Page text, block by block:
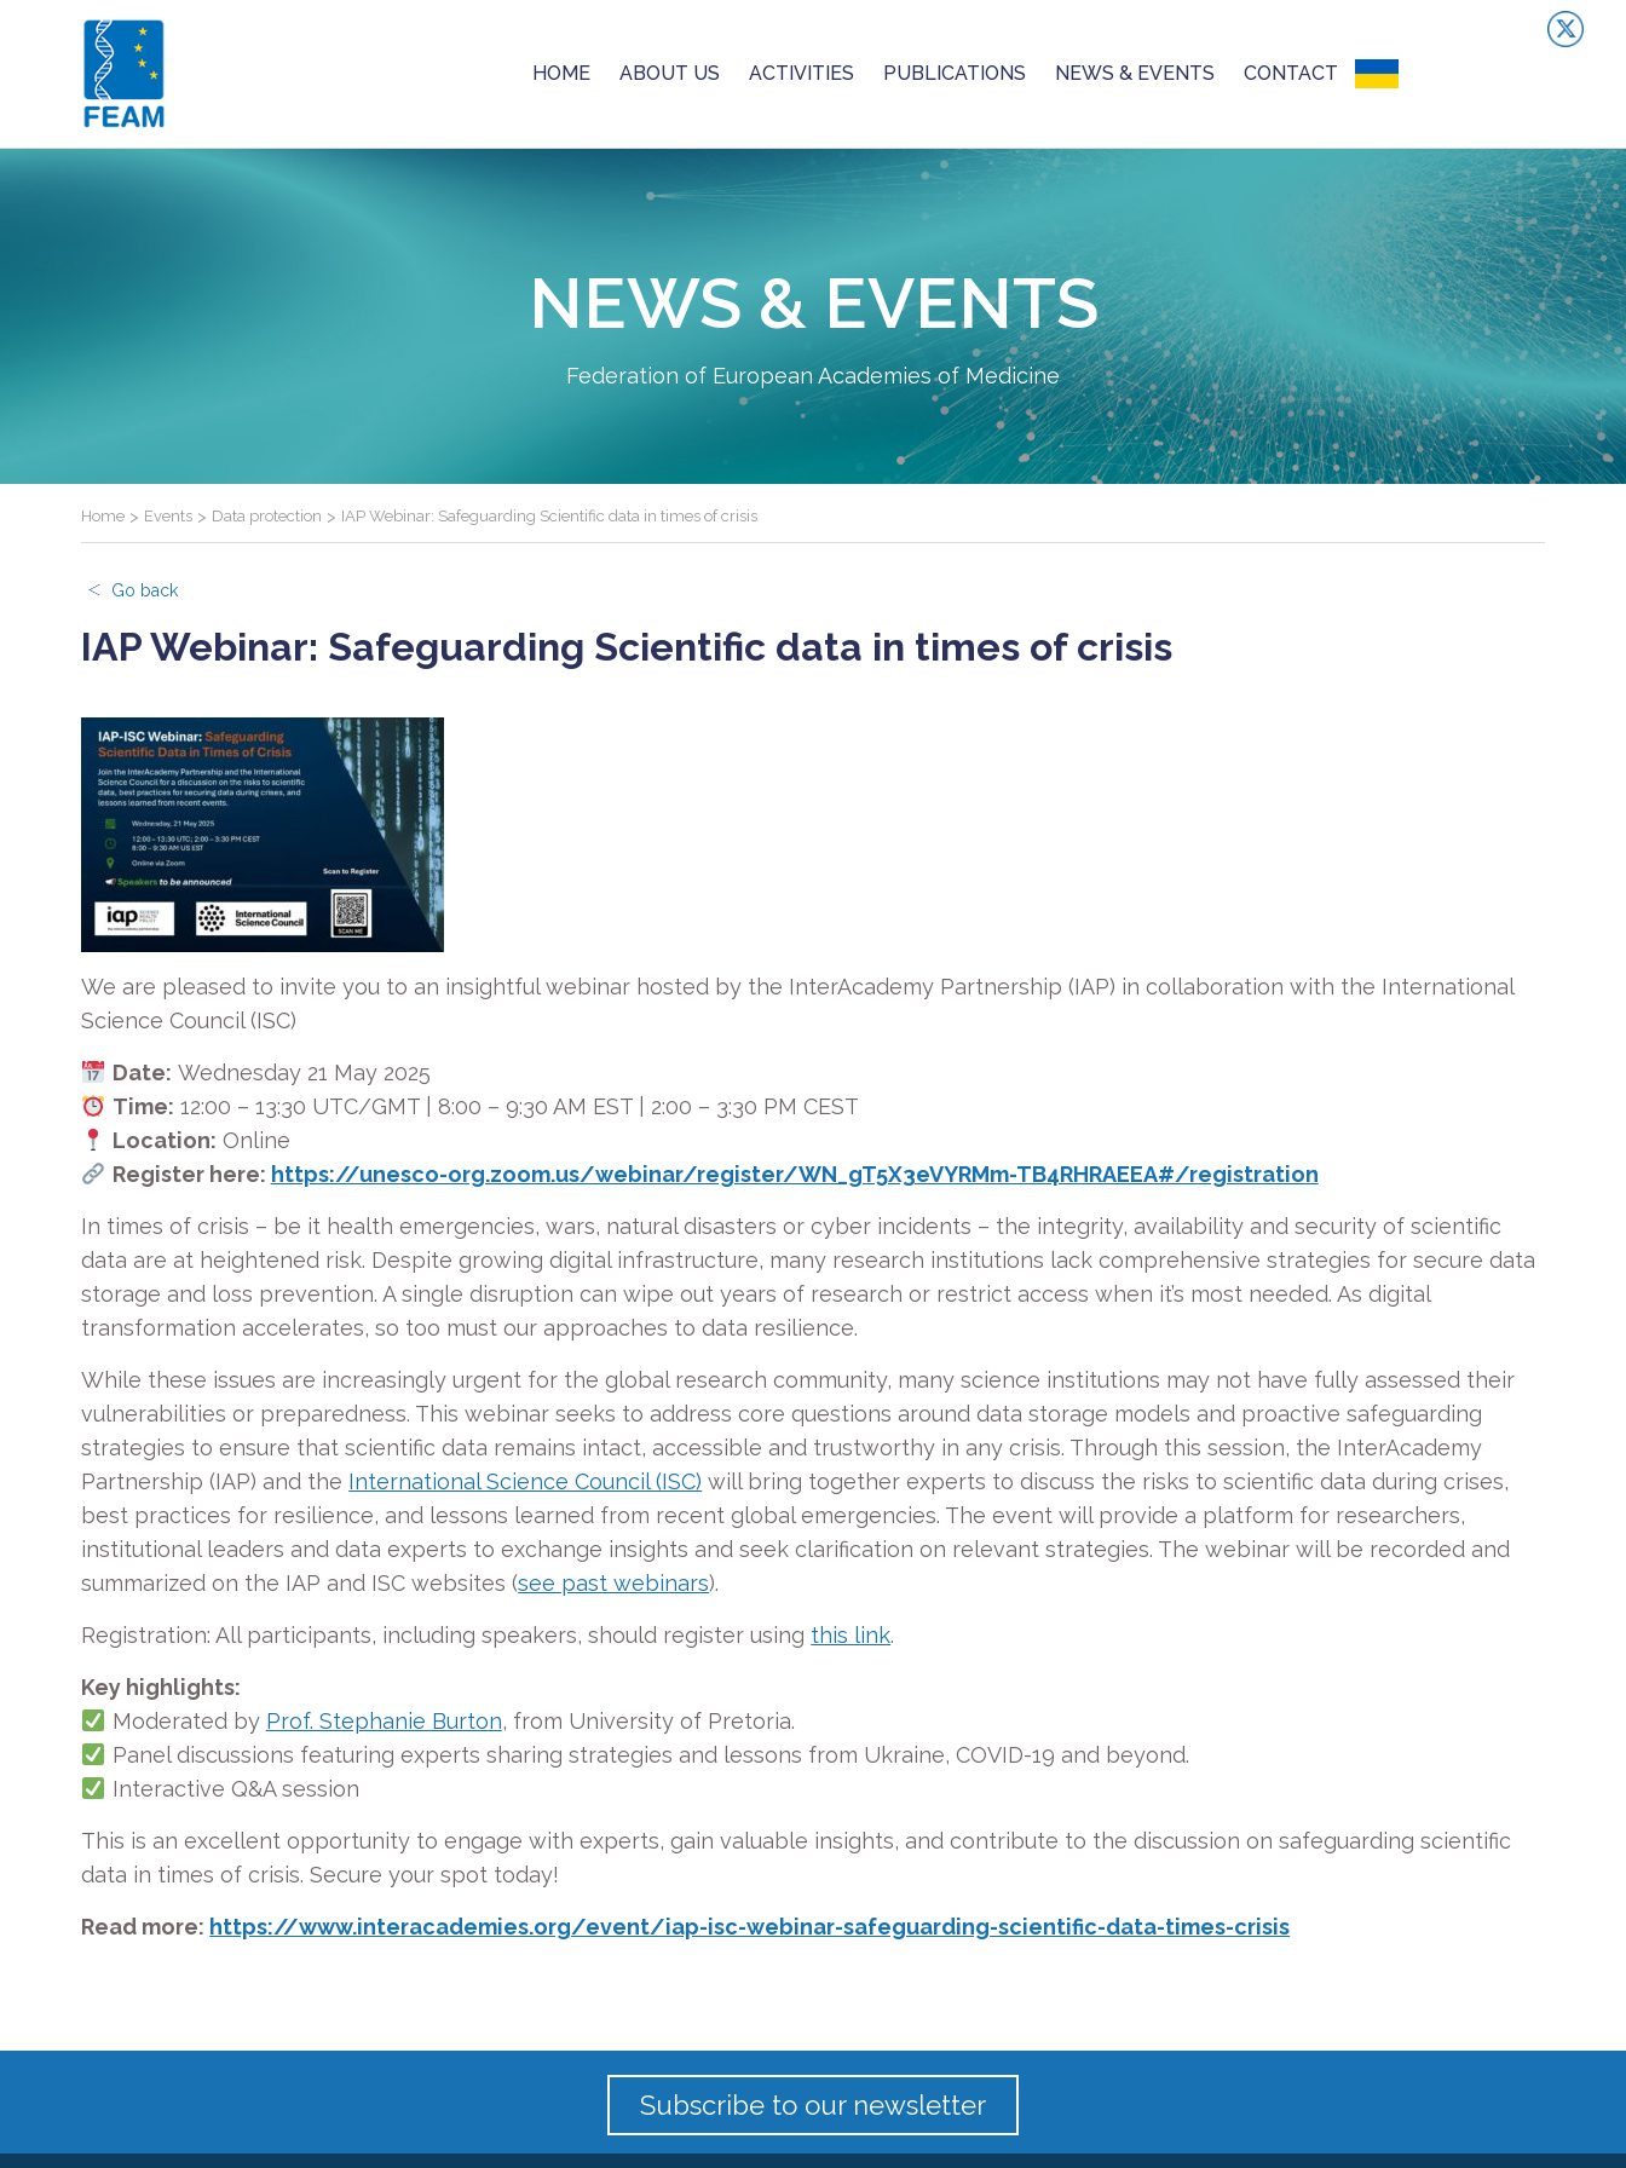
HOME ABOUT US ACTIVITIES PUBLICATIONS NEWS & EVENTS CONTACT UKRAINIAN CRISIS
NEWS & EVENTS
Federation of European Academies of Medicine
Home > Events > Data protection > IAP Webinar: Safeguarding Scientific data in times of crisis
Go back
IAP Webinar: Safeguarding Scientific data in times of crisis
We are pleased to invite you to an insightful webinar hosted by the InterAcademy Partnership (IAP) in collaboration with the International
Science Council (ISC)
Date: Wednesday 21 May 2025
Time: 12:00 – 13:30 UTC/GMT | 8:00 – 9:30 AM EST | 2:00 – 3:30 PM CEST
Location: Online
Register here: https://unesco-org.zoom.us/webinar/register/WN_gT5X3eVYRMm-TB4RHRAEEA#/registration
In times of crisis – be it health emergencies, wars, natural disasters or cyber incidents – the integrity, availability and security of scientific
data are at heightened risk. Despite growing digital infrastructure, many research institutions lack comprehensive strategies for secure data
storage and loss prevention. A single disruption can wipe out years of research or restrict access when it’s most needed. As digital
transformation accelerates, so too must our approaches to data resilience.
While these issues are increasingly urgent for the global research community, many science institutions may not have fully assessed their
vulnerabilities or preparedness. This webinar seeks to address core questions around data storage models and proactive safeguarding
strategies to ensure that scientific data remains intact, accessible and trustworthy in any crisis. Through this session, the InterAcademy
Partnership (IAP) and the International Science Council (ISC) will bring together experts to discuss the risks to scientific data during crises,
best practices for resilience, and lessons learned from recent global emergencies. The event will provide a platform for researchers,
institutional leaders and data experts to exchange insights and seek clarification on relevant strategies. The webinar will be recorded and
summarized on the IAP and ISC websites (see past webinars).
Registration: All participants, including speakers, should register using this link.
Key highlights:
Moderated by Prof. Stephanie Burton, from University of Pretoria.
Panel discussions featuring experts sharing strategies and lessons from Ukraine, COVID-19 and beyond.
Interactive Q&A session
This is an excellent opportunity to engage with experts, gain valuable insights, and contribute to the discussion on safeguarding scientific
data in times of crisis. Secure your spot today!
Read more: https://www.interacademies.org/event/iap-isc-webinar-safeguarding-scientific-data-times-crisis
Subscribe to our newsletter